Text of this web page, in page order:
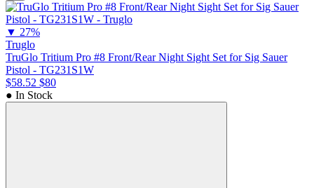
▼ 27%
Truglo
TruGlo Tritium Pro #8 Front/Rear Night Sight Set for Sig Sauer
Pistol - TG231S1W
$58.52 $80
● In Stock